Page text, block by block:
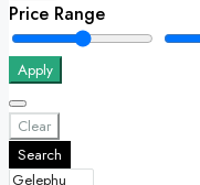
Price Range
Apply
Clear
Search